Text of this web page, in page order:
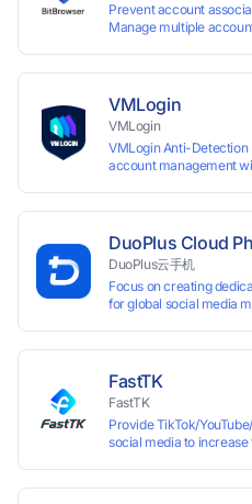
Prevent account
Manage multiple
VMLogin
VMLogin
VMLogin Anti-
account management
assigned a unique IP
commerce platforms
marketing (Facebook,
account separation to
requirements.
DuoPlus Cloud
DuoPlus云手机
Focus on creating
for global social media
FastTK
FastTK
Provide TikTok/
social media to